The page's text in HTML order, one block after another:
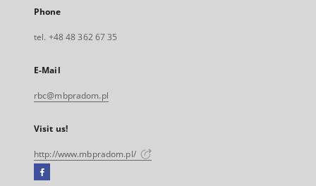
Phone
tel. +48 48 362 67 35
E-Mail
rbc@mbpradom.pl
Visit us!
http://www.mbpradom.pl/
Facebook